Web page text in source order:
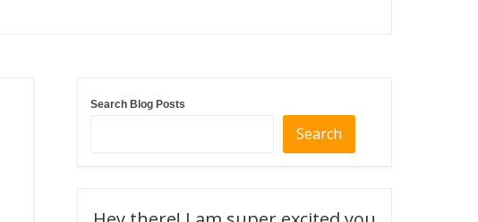
Search Blog Posts
Search